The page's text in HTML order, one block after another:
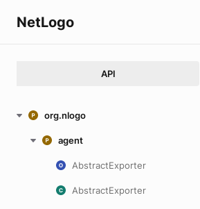
NetLogo
API
org.nlogo
agent
AbstractExporter
AbstractExporter